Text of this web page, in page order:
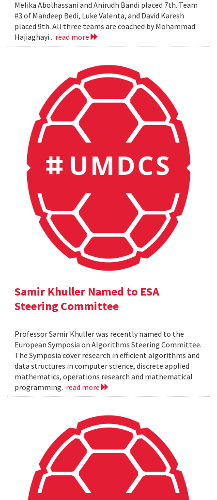
Melika Abolhassani and Anirudh Bandi placed 7th. Team
#3 of Mandeep Bedi, Luke Valenta, and David Karesh
placed 9th. All three teams are coached by Mohammad
Hajiaghayi . read more
Samir Khuller Named to ESA
Steering Committee
Professor Samir Khuller was recently named to the
European Symposia on Algorithms Steering Committee.
The Symposia cover research in efficient algorithms and
data structures in computer science, discrete applied
mathematics, operations research and mathematical
programming. read more